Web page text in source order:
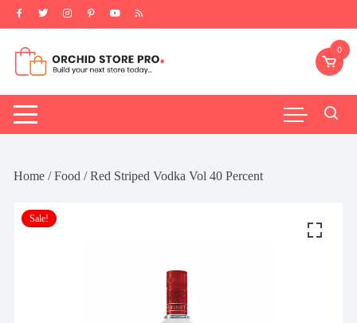
Skip
to
content
0
Home /Food / Red Striped Vodka Vol 40 Percent
Sale!